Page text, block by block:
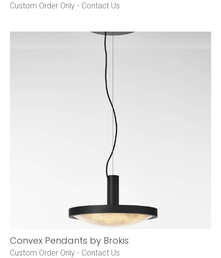
Custom Order Only - Contact Us
Convex Pendants by Brokis
Custom Order Only - Contact Us